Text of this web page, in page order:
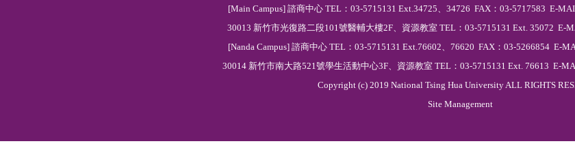
[Main Campus] 諮商中心 TEL：03-5715131 Ext.34725、34726 FAX：03-5717583 E-
30013 新竹市光復路二段101號醫輔大樓2F、資源教室 TEL：03-5715131 Ext. 35072 E-
[Nanda Campus] 諮商中心 TEL：03-5715131 Ext.76602、76620 FAX：03-5266854 E-
30014 新竹市南大路521號學生活動中心3F、資源教室 TEL：03-5715131 Ext. 76613 E-
Copyright (c) 2019 National Tsing Hua University ALL RIGHTS
Site Management